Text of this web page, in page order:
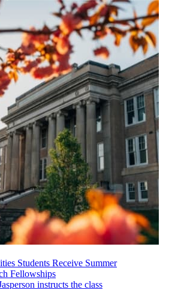
Students Receive Summer
Fellowships